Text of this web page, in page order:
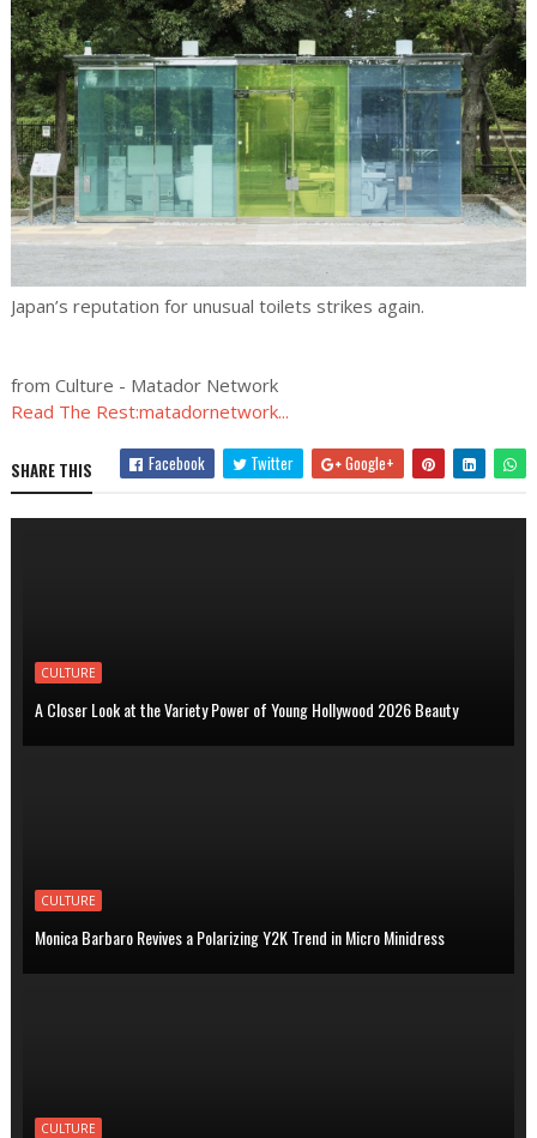
Japan’s reputation for unusual toilets strikes again.
from Culture - Matador Network
Read The Rest:matadornetwork...
SHARE THIS Facebook Twitter Google+
CULTURE
A Closer Look at the Variety Power of Young Hollywood 2026 Beauty
CULTURE
Monica Barbaro Revives a Polarizing Y2K Trend in Micro Minidress
CULTURE